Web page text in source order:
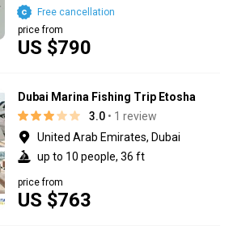
US $790
price from
Free cancellation
Dubai Marina Fishing Trip Etosha
3.0 • 1 review
United Arab Emirates, Dubai
up to 10 people, 36 ft
US $763
price from